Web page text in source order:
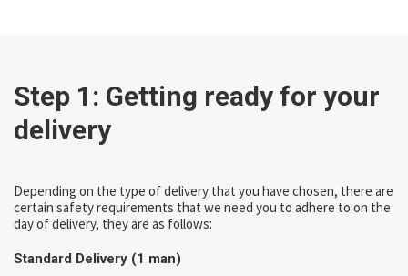
Step 1: Getting ready for your
delivery
Depending on the type of delivery that you have chosen, there are
certain safety requirements that we need you to adhere to on the
day of delivery, they are as follows:
Standard Delivery (1 man)